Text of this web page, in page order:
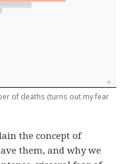
of deaths (turns out my fear
the concept of
them, and why we